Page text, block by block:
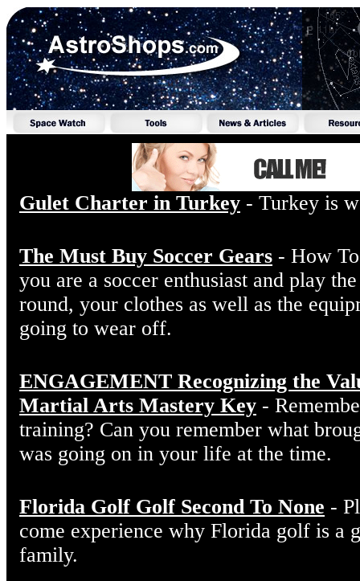
Gulet Charter in Turkey - Turkey is
The Must Buy Soccer Gears - How
you are a soccer enthusiast and play
round, your clothes as well as the
going to wear off.
ENGAGEMENT Recognizing the
Martial Arts Mastery Key -
training? Can you remember what
was going on in your life at the time.
Florida Golf Golf Second To None -
come experience why Florida golf is a
family.